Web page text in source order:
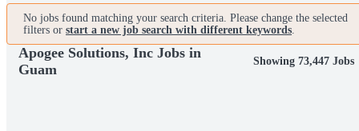
No jobs found matching your search criteria. Please change the selected
filters or start a new job search with different keywords.
Apogee Solutions, Inc Jobs in
Guam
Showing 73,447 Jobs